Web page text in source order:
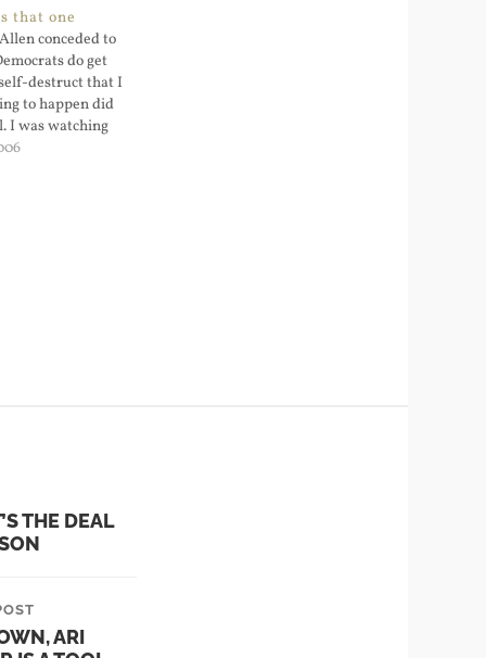
that one
conceded to
do get
destruct that I
to happen did
I was watching
had mentioned
Democrats all
THE DEAL
ARI